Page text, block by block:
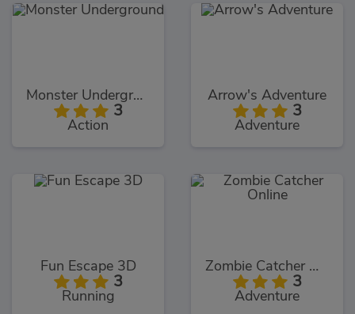
Monster Underground
3
Action
Arrow's Adventure
3
Adventure
Fun Escape 3D
3
Running
Zombie Catcher Online
3
Adventure